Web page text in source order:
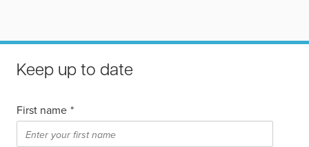
Keep up to date
First name *